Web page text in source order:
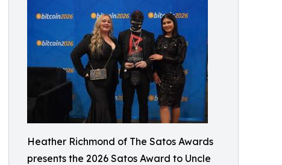
Heather Richmond of The Satos Awards
presents the 2026 Satos Award to Uncle